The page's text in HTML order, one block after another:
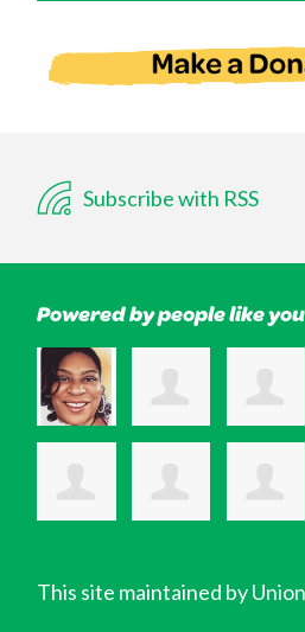
Subscribe with RSS
Powered by people like you
This site maintained by